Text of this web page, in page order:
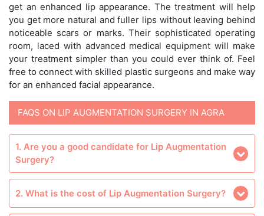
get an enhanced lip appearance. The treatment will help
you get more natural and fuller lips without leaving behind
noticeable scars or marks. Their sophisticated operating
room, laced with advanced medical equipment will make
your treatment simpler than you could ever think of. Feel
free to connect with skilled plastic surgeons and make way
for an enhanced facial appearance.
FAQS ON LIP AUGMENTATION SURGERY IN AGRA
1. Are you a good candidate for Lip Augmentation
Surgery?
2. What is the cost of Lip Augmentation Surgery?